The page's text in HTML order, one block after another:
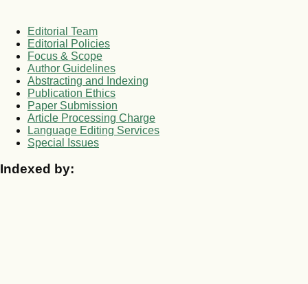
Editorial Team
Editorial Policies
Focus & Scope
Author Guidelines
Abstracting and Indexing
Publication Ethics
Paper Submission
Article Processing Charge
Language Editing Services
Special Issues
Indexed by: